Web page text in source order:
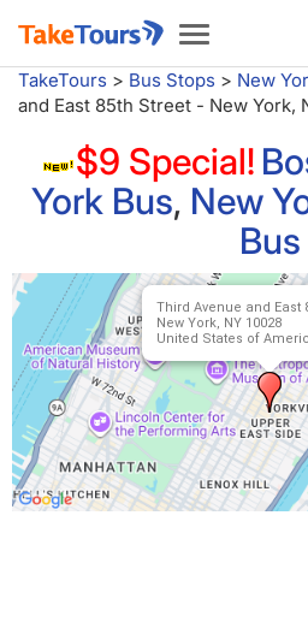
Toggle
navigation
TakeTours > Bus Stops > New
and East 85th Street - New York,
$9 Special!
York Bus, New
Bus
Third Avenue and East
New York, NY 10028
United States of